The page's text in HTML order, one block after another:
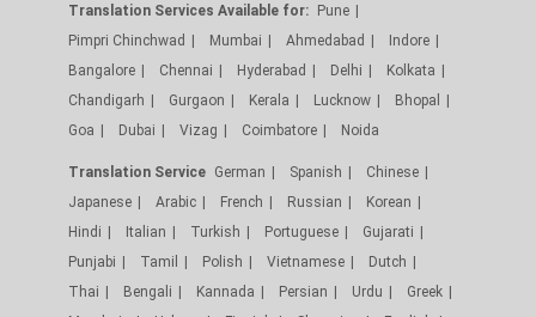
Translation Services Available for:
Pune
Pimpri Chinchwad
Mumbai Ahmedabad
Indore
Bangalore
Chennai Hyderabad Delhi
Kolkata
Chandigarh
Gurgaon Kerala Lucknow
Bhopal
Goa
Dubai Vizag Coimbatore Noida
Translation Service German Spanish
Chinese
Japanese
Arabic French Russian
Korean
Hindi
Italian Turkish Portuguese
Gujarati
Punjabi
Tamil Polish Vietnamese
Dutch
Thai
Bengali Kannada Persian Urdu
Greek